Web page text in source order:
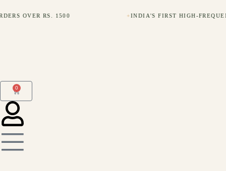
OVER RS. 1500 +INDIA'S FIRST HIGH-
0